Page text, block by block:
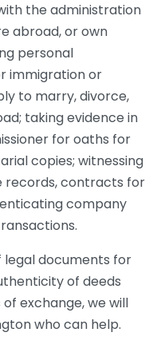
the administration
abroad, or own
personal
immigration or
to marry, divorce,
taking evidence in
for oaths for
copies; witnessing
records, contracts for
company
documents for
of deeds
exchange, we will
who can help.